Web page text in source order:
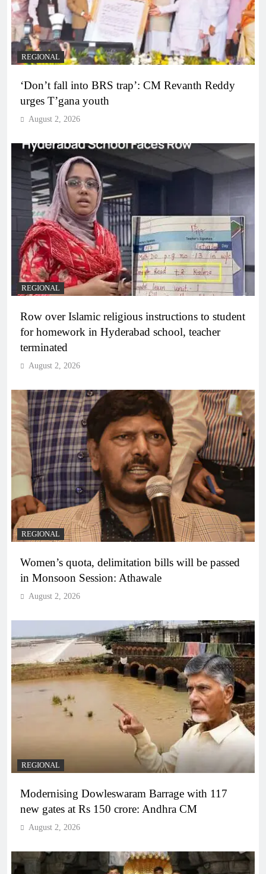
REGIONAL
‘Don’t fall into BRS trap’: CM Revanth Reddy
urges T’gana youth
August 2, 2026
REGIONAL
Row over Islamic religious instructions to student
for homework in Hyderabad school, teacher
terminated
August 2, 2026
REGIONAL
Women’s quota, delimitation bills will be passed
in Monsoon Session: Athawale
August 2, 2026
REGIONAL
Modernising Dowleswaram Barrage with 117
new gates at Rs 150 crore: Andhra CM
August 2, 2026